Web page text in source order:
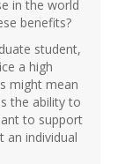
in the world
benefits?
student,
a high
might mean
the ability to
to support
an individual